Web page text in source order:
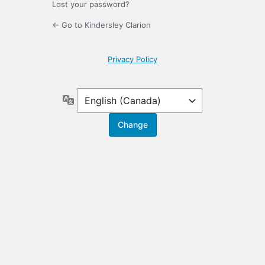
Lost your password?
← Go to Kindersley Clarion
Privacy Policy
Language